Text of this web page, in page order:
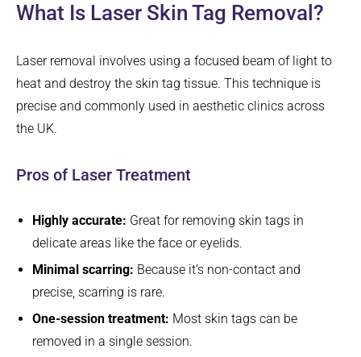
What Is Laser Skin Tag Removal?
Laser removal involves using a focused beam of light to
heat and destroy the skin tag tissue. This technique is
precise and commonly used in aesthetic clinics across
the UK.
Pros of Laser Treatment
Highly accurate: Great for removing skin tags in
delicate areas like the face or eyelids.
Minimal scarring: Because it’s non-contact and
precise, scarring is rare.
One-session treatment: Most skin tags can be
removed in a single session.